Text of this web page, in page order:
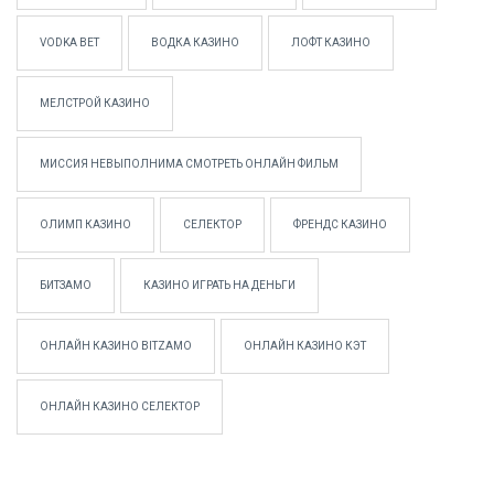
VODKA BET ВОДКА КАЗИНО ЛОФТ КАЗИНО
МЕЛСТРОЙ КАЗИНО
МИССИЯ НЕВЫПОЛНИМА СМОТРЕТЬ ОНЛАЙН ФИЛЬМ
ОЛИМП КАЗИНО СЕЛЕКТОР ФРЕНДС КАЗИНО
БИТЗАМО КАЗИНО ИГРАТЬ НА ДЕНЬГИ
ОНЛАЙН КАЗИНО BITZAMO ОНЛАЙН КАЗИНО КЭТ
ОНЛАЙН КАЗИНО СЕЛЕКТОР